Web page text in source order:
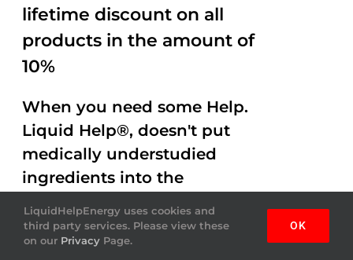
lifetime discount on all
products in the amount of
10%
When you need some Help.
Liquid Help®, doesn't put
medically understudied
ingredients into the
drink is done by helping
you out with Amazing
LiquidHelpEnergy uses cookies and
third party services. Please view these
on our Privacy Page.
OK